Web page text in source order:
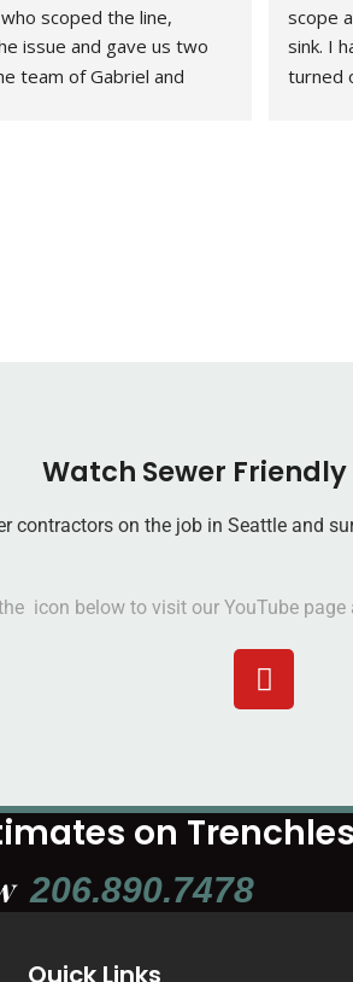
scoped the line,
issue and gave us two
team of Gabriel and
scope
sink. I
turned
Watch Sewer
contractors on the job in Seattle and
icon below to visit our YouTube
on
206.890.7478
Quick Links